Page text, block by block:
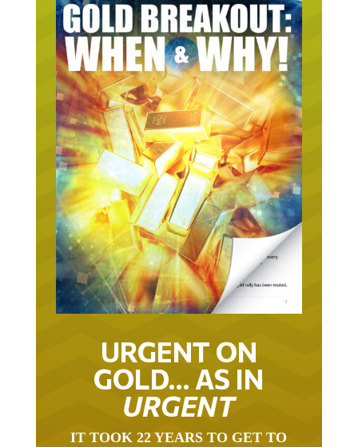
URGENT ON
GOLD… AS IN
URGENT
IT TOOK 22 YEARS TO GET TO